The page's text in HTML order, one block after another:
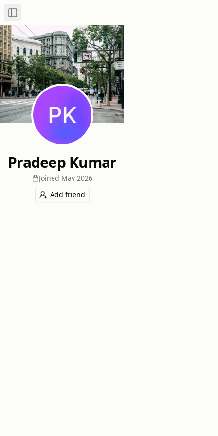
Toggle Sidebar
Pradeep Kumar
Joined May 2026
Add friend